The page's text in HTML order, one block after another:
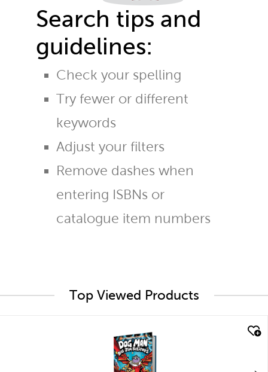
Search tips and
guidelines:
Check your spelling
Try fewer or different
keywords
Adjust your filters
Remove dashes when
entering ISBNs or
catalogue item numbers
Top Viewed Products